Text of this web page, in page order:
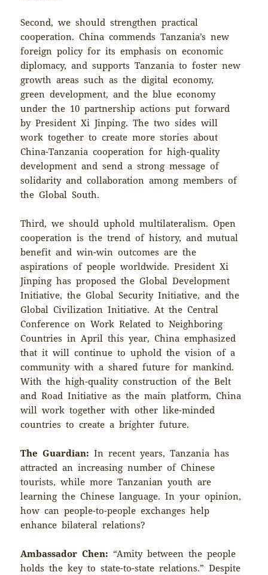
Second, we should strengthen practical
cooperation. China commends Tanzania’s new
foreign policy for its emphasis on economic
diplomacy, and supports Tanzania to foster new
growth areas such as the digital economy,
green development, and the blue economy
under the 10 partnership actions put forward
by President Xi Jinping. The two sides will
work together to create more stories about
China-Tanzania cooperation for high-quality
development and send a strong message of
solidarity and collaboration among members of
the Global South.
Third, we should uphold multilateralism. Open
cooperation is the trend of history, and mutual
benefit and win-win outcomes are the
aspirations of people worldwide. President Xi
Jinping has proposed the Global Development
Initiative, the Global Security Initiative, and the
Global Civilization Initiative. At the Central
Conference on Work Related to Neighboring
Countries in April this year, China emphasized
that it will continue to uphold the vision of a
community with a shared future for mankind.
With the high-quality construction of the Belt
and Road Initiative as the main platform, China
will work together with other like-minded
countries to create a brighter future.
The Guardian: In recent years, Tanzania has
attracted an increasing number of Chinese
tourists, while more Tanzanian youth are
learning the Chinese language. In your opinion,
how can people-to-people exchanges help
enhance bilateral relations?
Ambassador Chen: “Amity between the people
holds the key to state-to-state relations.” Despite